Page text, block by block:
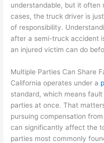
understandable, but it often
cases, the truck driver is
of responsibility.
after a semi-truck accident
an injured victim can do
Multiple Parties Can Share
California operates under a
standard, which means
parties at once. That
pursuing compensation
can significantly affect the
parties most commonly